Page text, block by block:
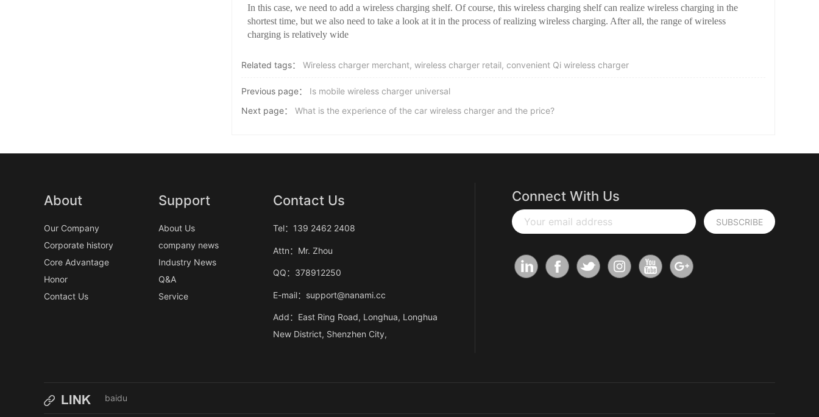
In this case, we need to add a wireless charging shelf. Of course, this wireless charging shelf can realize wireless charging in the
shortest time, but we also need to take a look at it in the process of realizing wireless charging. After all, the range of wireless
charging is relatively wide
Related tags： Wireless charger merchant, wireless charger retail, convenient Qi wireless charger
Previous page：
Is mobile wireless charger universal
Next page：
What is the experience of the car wireless charger and the price?
About
Our Company
Corporate history
Core Advantage
Honor
Contact Us
Support
About Us
company news
Industry News
Q&A
Service
Contact Us
Tel：139 2462 2408
Attn：Mr. Zhou
QQ：378912250
E-mail：support@nanami.cc
Add：East Ring Road, Longhua, Longhua
New District, Shenzhen City,
Connect With Us
Your email address SUBSCRIBE
baidu